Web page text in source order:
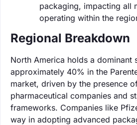
packaging, impacting all
operating within the
Regional Breakdown
North America holds a dominant
approximately 40% in the
market, driven by the presence
pharmaceutical companies and
frameworks. Companies like
way in adopting advanced